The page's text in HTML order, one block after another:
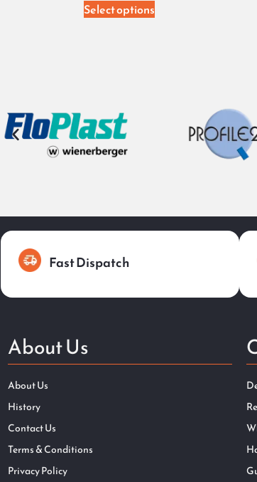
Select options
Fast Dispatch
About Us
About Us
History
Contact Us
Terms & Conditions
Privacy Policy